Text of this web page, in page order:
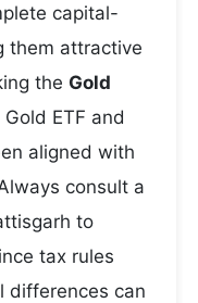
capital-
them attractive
the Gold
Gold ETF and
aligned with
consult a
to
tax rules
differences can